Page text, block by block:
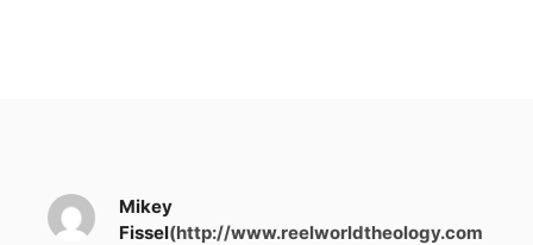
Mikey
Fissel(http://www.reelworldtheology.com